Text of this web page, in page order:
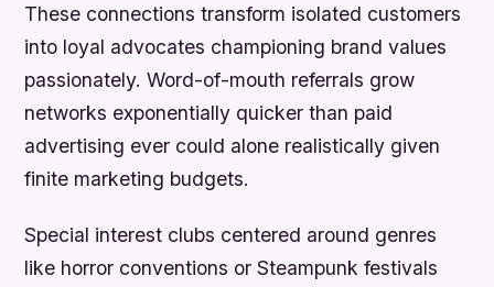
These connections transform isolated customers
into loyal advocates championing brand values
passionately. Word-of-mouth referrals grow
networks exponentially quicker than paid
advertising ever could alone realistically given
finite marketing budgets.
Special interest clubs centered around genres
like horror conventions or Steampunk festivals